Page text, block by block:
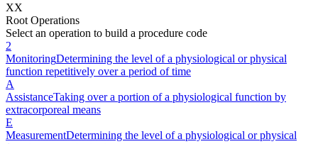
XX
Root Operations
Select an operation to build a procedure code
2
MonitoringDetermining the level of a physiological or physical
function repetitively over a period of time
A
AssistanceTaking over a portion of a physiological function by
extracorporeal means
E
MeasurementDetermining the level of a physiological or physical